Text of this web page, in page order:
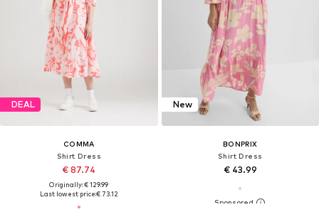
DEAL
COMMA
Shirt Dress
€ 87.74
Originally: € 129.99
Last lowest price:€ 73.12
New
BONPRIX
Shirt Dress
€ 43.99